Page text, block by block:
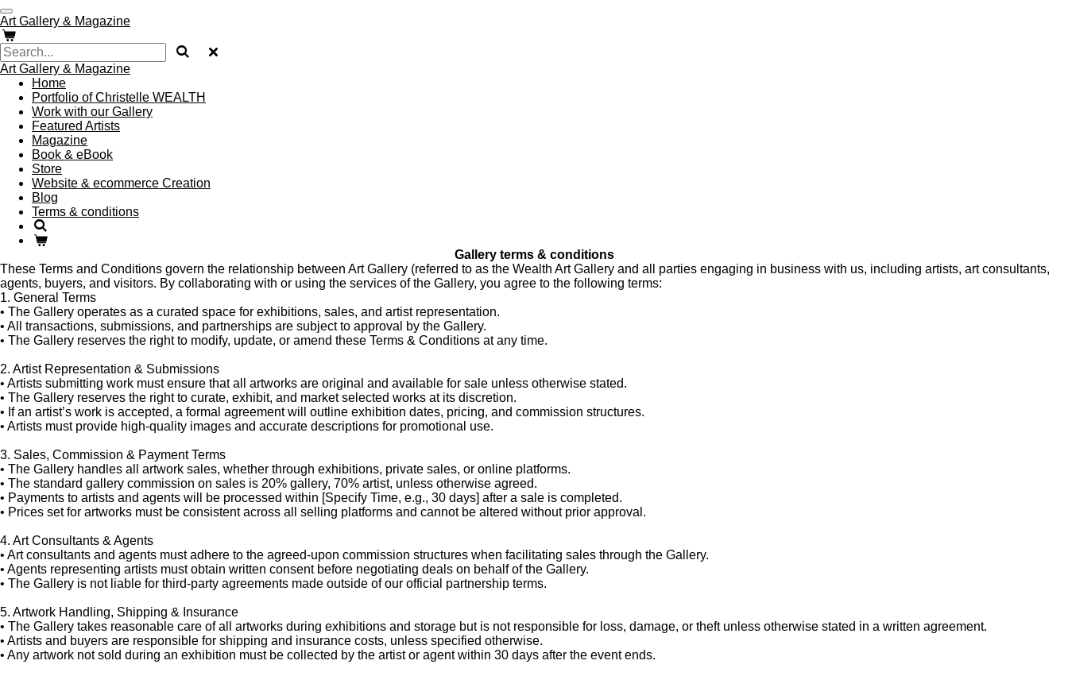
Skip
to
main
content
Art Gallery & Magazine
Art Gallery & Magazine
Home
Portfolio of Christelle WEALTH
Work with our Gallery
Featured Artists
Magazine
Book & eBook
Store
Website & ecommerce Creation
Blog
Terms & conditions
Gallery terms & conditions
These Terms and Conditions govern the relationship between Art Gallery (referred to as the Wealth Art Gallery and all parties engaging in business with us, including artists, art consultants,
agents, buyers, and visitors. By collaborating with or using the services of the Gallery, you agree to the following terms:
1. General Terms
• The Gallery operates as a curated space for exhibitions, sales, and artist representation.
• All transactions, submissions, and partnerships are subject to approval by the Gallery.
• The Gallery reserves the right to modify, update, or amend these Terms & Conditions at any time.
2. Artist Representation & Submissions
• Artists submitting work must ensure that all artworks are original and available for sale unless otherwise stated.
• The Gallery reserves the right to curate, exhibit, and market selected works at its discretion.
• If an artist’s work is accepted, a formal agreement will outline exhibition dates, pricing, and commission structures.
• Artists must provide high-quality images and accurate descriptions for promotional use.
3. Sales, Commission & Payment Terms
• The Gallery handles all artwork sales, whether through exhibitions, private sales, or online platforms.
• The standard gallery commission on sales is 20% gallery, 70% artist, unless otherwise agreed.
• Payments to artists and agents will be processed within [Specify Time, e.g., 30 days] after a sale is completed.
• Prices set for artworks must be consistent across all selling platforms and cannot be altered without prior approval.
4. Art Consultants & Agents
• Art consultants and agents must adhere to the agreed-upon commission structures when facilitating sales through the Gallery.
• Agents representing artists must obtain written consent before negotiating deals on behalf of the Gallery.
• The Gallery is not liable for third-party agreements made outside of our official partnership terms.
5. Artwork Handling, Shipping & Insurance
• The Gallery takes reasonable care of all artworks during exhibitions and storage but is not responsible for loss, damage, or theft unless otherwise stated in a written agreement.
• Artists and buyers are responsible for shipping and insurance costs, unless specified otherwise.
• Any artwork not sold during an exhibition must be collected by the artist or agent within 30 days after the event ends.